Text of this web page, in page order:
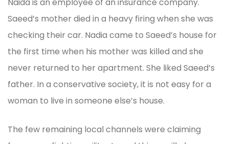
Saeed’s mother died in a heavy firing when she was
checking their car. Nadia came to Saeed’s house for
the first time when his mother was killed and she
never returned to her apartment. She liked Saeed’s
father. In a conservative society, it is not easy for a
woman to live in someone else’s house.
The few remaining local channels were claiming